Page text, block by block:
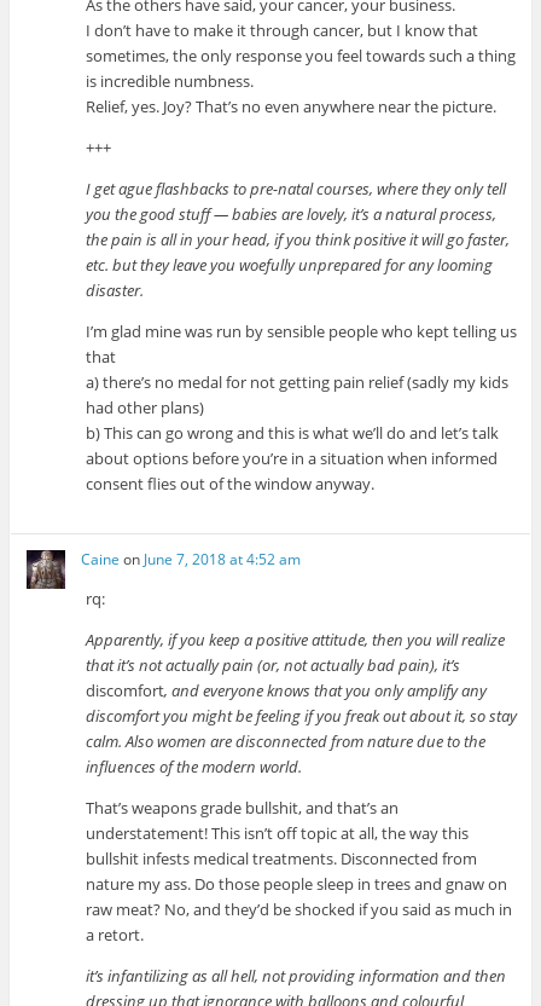
As the others have said, your cancer, your business.
I don’t have to make it through cancer, but I know that
sometimes, the only response you feel towards such a thing
is incredible numbness.
Relief, yes. Joy? That’s no even anywhere near the picture.
+++
I get ague flashbacks to pre-natal courses, where they only tell
you the good stuff — babies are lovely, it’s a natural process,
the pain is all in your head, if you think positive it will go faster,
etc. but they leave you woefully unprepared for any looming
disaster.
I’m glad mine was run by sensible people who kept telling us
that
a) there’s no medal for not getting pain relief (sadly my kids
had other plans)
b) This can go wrong and this is what we’ll do and let’s talk
about options before you’re in a situation when informed
consent flies out of the window anyway.
Caine on June 7, 2018 at 4:52 am
rq:
Apparently, if you keep a positive attitude, then you will realize
that it’s not actually pain (or, not actually bad pain), it’s
discomfort, and everyone knows that you only amplify any
discomfort you might be feeling if you freak out about it, so stay
calm. Also women are disconnected from nature due to the
influences of the modern world.
That’s weapons grade bullshit, and that’s an
understatement! This isn’t off topic at all, the way this
bullshit infests medical treatments. Disconnected from
nature my ass. Do those people sleep in trees and gnaw on
raw meat? No, and they’d be shocked if you said as much in
a retort.
it’s infantilizing as all hell, not providing information and then
dressing up that ignorance with balloons and colourful